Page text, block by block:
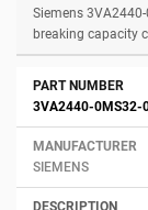
Siemens
breaking capacity
3VA2440-0MS32-
SIEMENS